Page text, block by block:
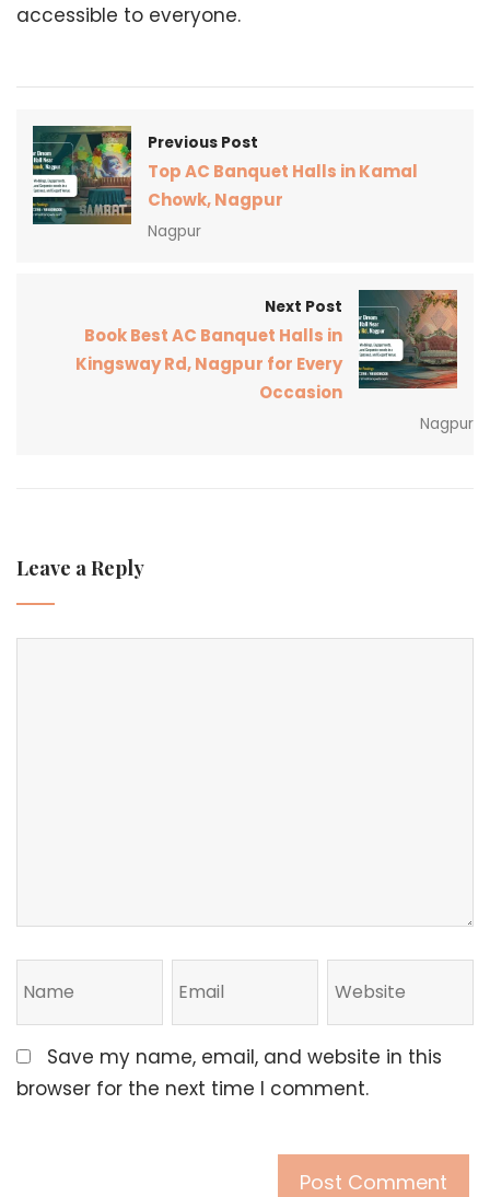
accessible to everyone.
Previous Post
Top AC Banquet Halls in Kamal
Chowk, Nagpur
Nagpur
Next Post
Book Best AC Banquet Halls in
Kingsway Rd, Nagpur for Every
Occasion
Nagpur
Leave a Reply
Save my name, email, and website in this
browser for the next time I comment.